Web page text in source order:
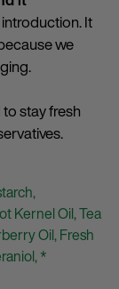
It
we
stay fresh
Kernel Oil,Tea
Oil,Fresh
*